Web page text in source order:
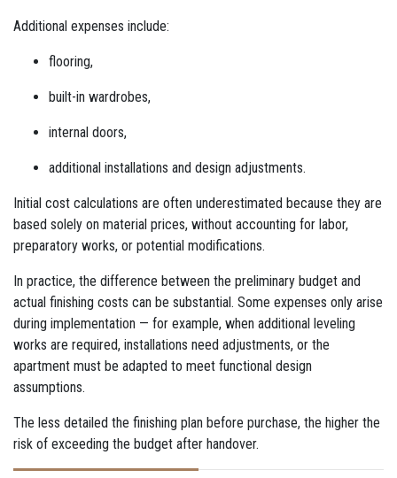
Additional expenses include:
flooring,
built-in wardrobes,
internal doors,
additional installations and design adjustments.
Initial cost calculations are often underestimated because they are
based solely on material prices, without accounting for labor,
preparatory works, or potential modifications.
In practice, the difference between the preliminary budget and
actual finishing costs can be substantial. Some expenses only arise
during implementation — for example, when additional leveling
works are required, installations need adjustments, or the
apartment must be adapted to meet functional design
assumptions.
The less detailed the finishing plan before purchase, the higher the
risk of exceeding the budget after handover.